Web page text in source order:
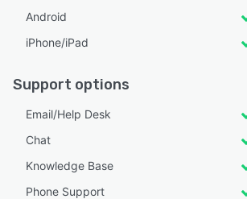
Android
iPhone/iPad
Support options
Email/Help Desk
Chat
Knowledge Base
Phone Support